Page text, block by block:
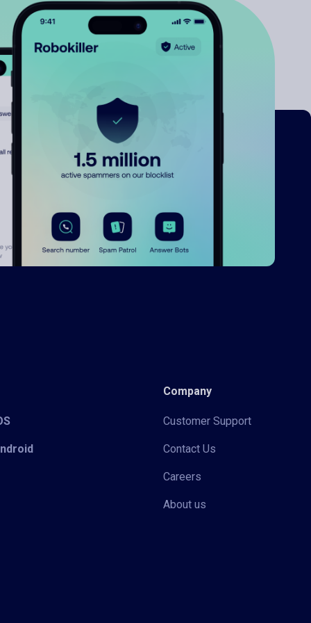
Company
Customer Support
Contact Us
Careers
About us